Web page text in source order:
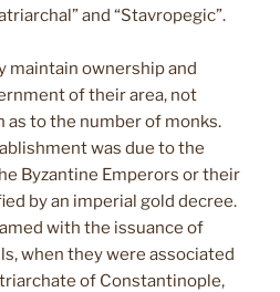
and “Stavropegic”.
maintain ownership and
of their area, not
to the number of monks.
was due to the
Byzantine Emperors or their
by an imperial gold decree.
with the issuance of
when they were associated
of Constantinople,